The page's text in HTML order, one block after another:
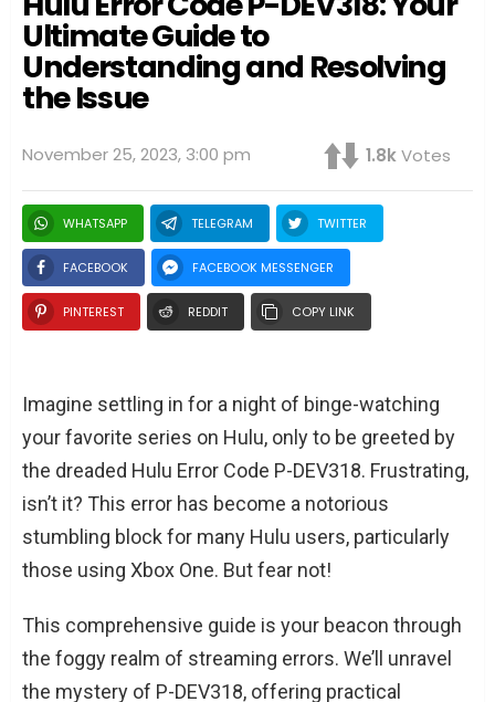
Ultimate Guide to
Understanding and Resolving
the Issue
November 25, 2023, 3:00 pm 1.8kVotes
WHATSAPP TELEGRAM TWITTER
FACEBOOK FACEBOOK MESSENGER
PINTEREST REDDIT COPY LINK
Imagine settling in for a night of binge-watching
your favorite series on Hulu, only to be greeted by
the dreaded Hulu Error Code P-DEV318. Frustrating,
isn’t it? This error has become a notorious
stumbling block for many Hulu users, particularly
those using Xbox One. But fear not!
This comprehensive guide is your beacon through
the foggy realm of streaming errors. We’ll unravel
the mystery of P-DEV318, offering practical